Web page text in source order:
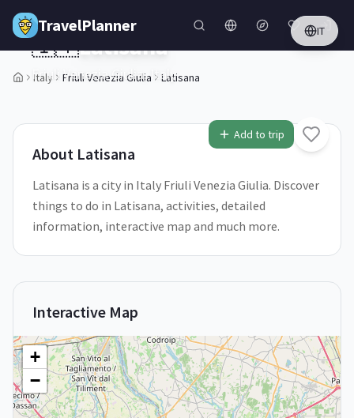
Skip to main content
TravelPlanner IT
Italy Friuli Venezia Giulia Latisana
1/5
Add to trip
🇮🇹Latisana
Friuli Venezia Giulia,Italy
About Latisana
Latisana is a city in Italy Friuli Venezia Giulia. Discover
things to do in Latisana, activities, detailed
information, interactive map and much more.
Interactive Map
+
−